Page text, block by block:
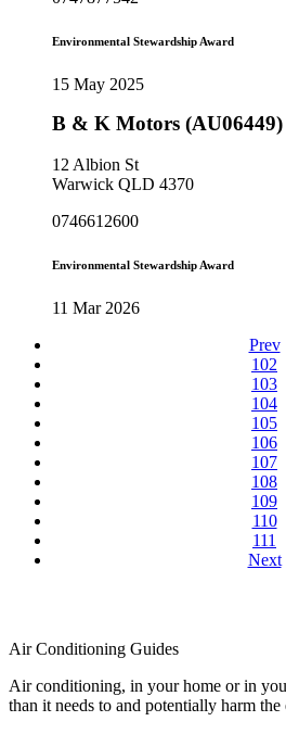
Environmental Stewardship Award
15 May 2025
B & K Motors (AU06449)
12 Albion St
Warwick QLD 4370
0746612600
Environmental Stewardship Award
11 Mar 2026
Prev
102
103
104
105
106
107
108
109
110
111
Next
Air Conditioning Guides
Air conditioning, in your home or in
than it needs to and potentially harm the